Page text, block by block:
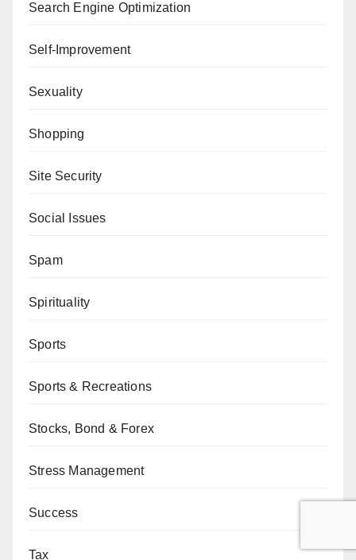
Search Engine Optimization
Self-Improvement
Sexuality
Shopping
Site Security
Social Issues
Spam
Spirituality
Sports
Sports & Recreations
Stocks, Bond & Forex
Stress Management
Success
Tax